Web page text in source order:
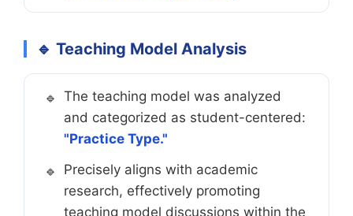
🔹 Teaching Model Analysis
The teaching model was analyzed
and categorized as student-centered:
"Practice Type."
Precisely aligns with academic
research, effectively promoting
teaching model discussions within the